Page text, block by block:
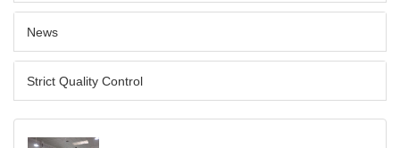
News
Strict Quality Control